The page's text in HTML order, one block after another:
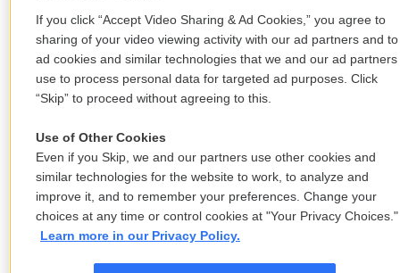
If you click “Accept Video Sharing & Ad Cookies,” you agree to
sharing of your video viewing activity with our ad partners and to
ad cookies and similar technologies that we and our ad partners
use to process personal data for targeted ad purposes. Click
“Skip” to proceed without agreeing to this.
Use of Other Cookies
Even if you Skip, we and our partners use other cookies and
similar technologies for the website to work, to analyze and
improve it, and to remember your preferences. Change your
choices at any time or control cookies at "Your Privacy Choices."
Learn more in our Privacy Policy.